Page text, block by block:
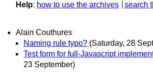
Help: how to use the archives search
Alain Couthures
Naming rule typo? (Saturday, 28
Test form for full-Javascript
23 September)